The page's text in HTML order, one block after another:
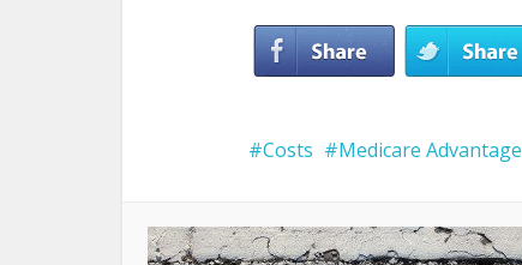
Costs Medicare Advantage